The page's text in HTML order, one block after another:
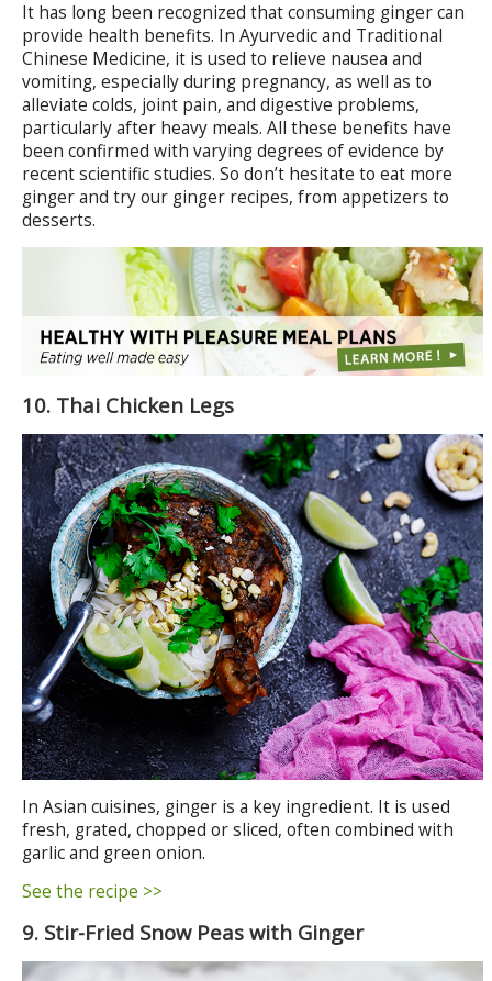
It has long been recognized that consuming ginger can
provide health benefits. In Ayurvedic and Traditional
Chinese Medicine, it is used to relieve nausea and
vomiting, especially during pregnancy, as well as to
alleviate colds, joint pain, and digestive problems,
particularly after heavy meals. All these benefits have
been confirmed with varying degrees of evidence by
recent scientific studies. So don’t hesitate to eat more
ginger and try our ginger recipes, from appetizers to
desserts.
10. Thai Chicken Legs
In Asian cuisines, ginger is a key ingredient. It is used
fresh, grated, chopped or sliced, often combined with
garlic and green onion.
See the recipe >>
9. Stir-Fried Snow Peas with Ginger